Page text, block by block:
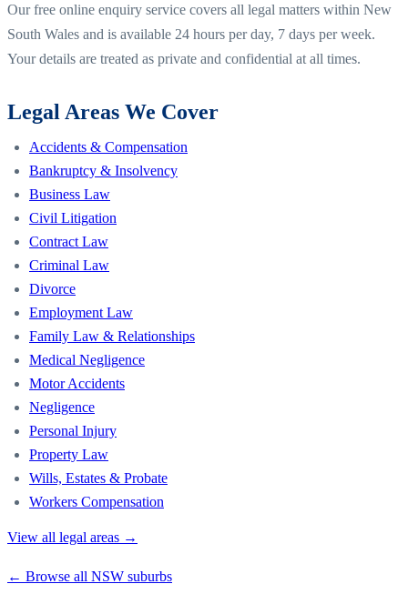
Our free online enquiry service covers all legal matters within New
South Wales and is available 24 hours per day, 7 days per week.
Your details are treated as private and confidential at all times.
Legal Areas We Cover
Accidents & Compensation
Bankruptcy & Insolvency
Business Law
Civil Litigation
Contract Law
Criminal Law
Divorce
Employment Law
Family Law & Relationships
Medical Negligence
Motor Accidents
Negligence
Personal Injury
Property Law
Wills, Estates & Probate
Workers Compensation
View all legal areas →
← Browse all NSW suburbs